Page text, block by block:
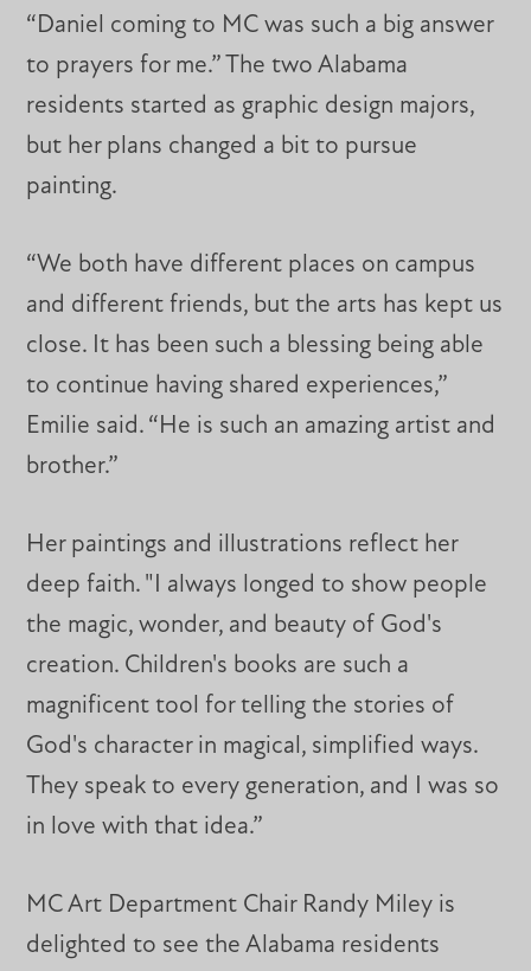
“Daniel coming to MC was such a big answer
to prayers for me.” The two Alabama
residents started as graphic design majors,
but her plans changed a bit to pursue
painting.
“We both have different places on campus
and different friends, but the arts has kept us
close. It has been such a blessing being able
to continue having shared experiences,”
Emilie said. “He is such an amazing artist and
brother.”
Her paintings and illustrations reflect her
deep faith. "I always longed to show people
the magic, wonder, and beauty of God's
creation. Children's books are such a
magnificent tool for telling the stories of
God's character in magical, simplified ways.
They speak to every generation, and I was so
in love with that idea.”
MC Art Department Chair Randy Miley is
delighted to see the Alabama residents